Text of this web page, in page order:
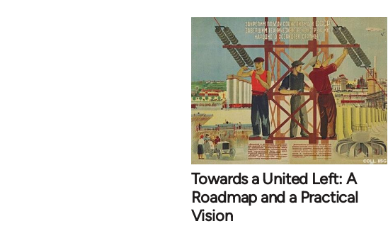
Towards a United Left: A
Roadmap and a Practical
Vision